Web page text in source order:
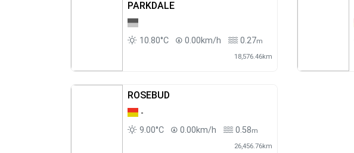
PARKDALE
10.80°C 0.00km/h 0.27m
18,576.46km
ROSEBUD
-
9.00°C
0.00km/h 0.58m
26,456.76km